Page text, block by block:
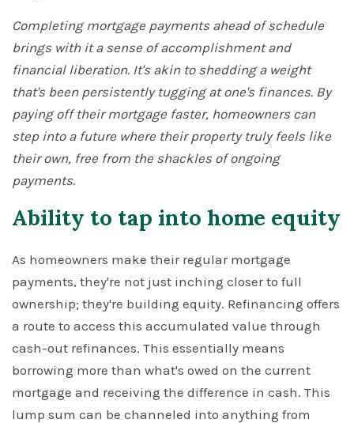
Completing mortgage payments ahead of schedule
brings with it a sense of accomplishment and
financial liberation. It's akin to shedding a weight
that's been persistently tugging at one's finances. By
paying off their mortgage faster, homeowners can
step into a future where their property truly feels like
their own, free from the shackles of ongoing
payments.
Ability to tap into home equity
As homeowners make their regular mortgage
payments, they're not just inching closer to full
ownership; they're building equity. Refinancing offers
a route to access this accumulated value through
cash-out refinances. This essentially means
borrowing more than what's owed on the current
mortgage and receiving the difference in cash. This
lump sum can be channeled into anything from